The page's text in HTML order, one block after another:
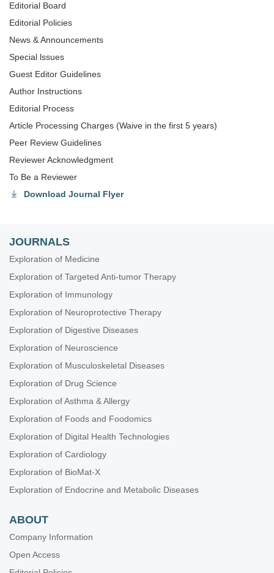
Editorial Board
Editorial Policies
News & Announcements
Special lssues
Guest Editor Guidelines
Author Instructions
Editorial Process
Article Processing Charges (Waive in the first 5 years)
Peer Review Guidelines
Reviewer Acknowledgment
To Be a Reviewer
Download Journal Flyer
JOURNALS
Exploration of Medicine
Exploration of Targeted Anti-tumor Therapy
Exploration of Immunology
Exploration of Neuroprotective Therapy
Exploration of Digestive Diseases
Exploration of Neuroscience
Exploration of Musculoskeletal Diseases
Exploration of Drug Science
Exploration of Asthma & Allergy
Exploration of Foods and Foodomics
Exploration of Digital Health Technologies
Exploration of Cardiology
Exploration of BioMat-X
Exploration of Endocrine and Metabolic Diseases
ABOUT
Company Information
Open Access